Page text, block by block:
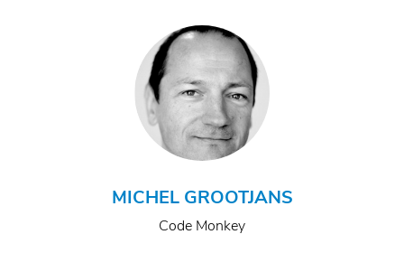
MICHEL GROOTJANS
Code Monkey